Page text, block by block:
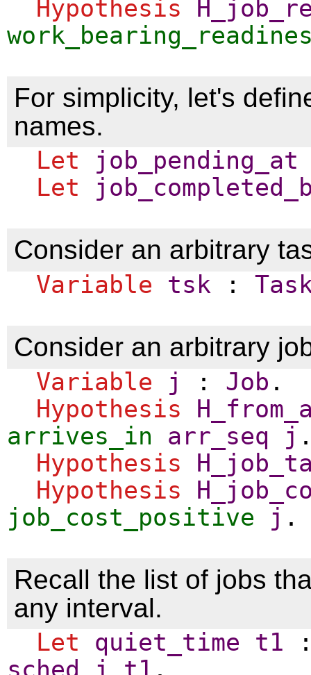
Hypothesis
For simplicity, let's
names.
Let job_pending_at
Let
Consider an arbitrary
Variable tsk :
Consider an arbitrary
Variable j : Job .
Hypothesis
arrives_in
arr_seq j
Hypothesis
Hypothesis
job_cost_positive
j .
Recall the list of jobs
any interval.
Let quiet_time t1
sched
j t1 .